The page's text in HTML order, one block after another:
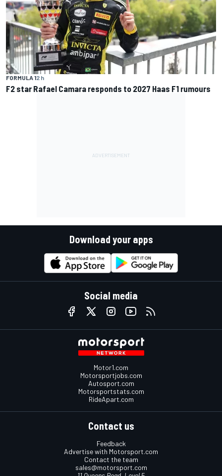
FORMULA 12 h
F2 star Rafael Camara responds to 2027 Haas F1 rumours
Download your apps
Social media
Motor1.com
Motorsportjobs.com
Autosport.com
Motorsportstats.com
RideApart.com
Contact us
Feedback
Advertise with Motorsport.com
Contact the team
sales@motorsport.com